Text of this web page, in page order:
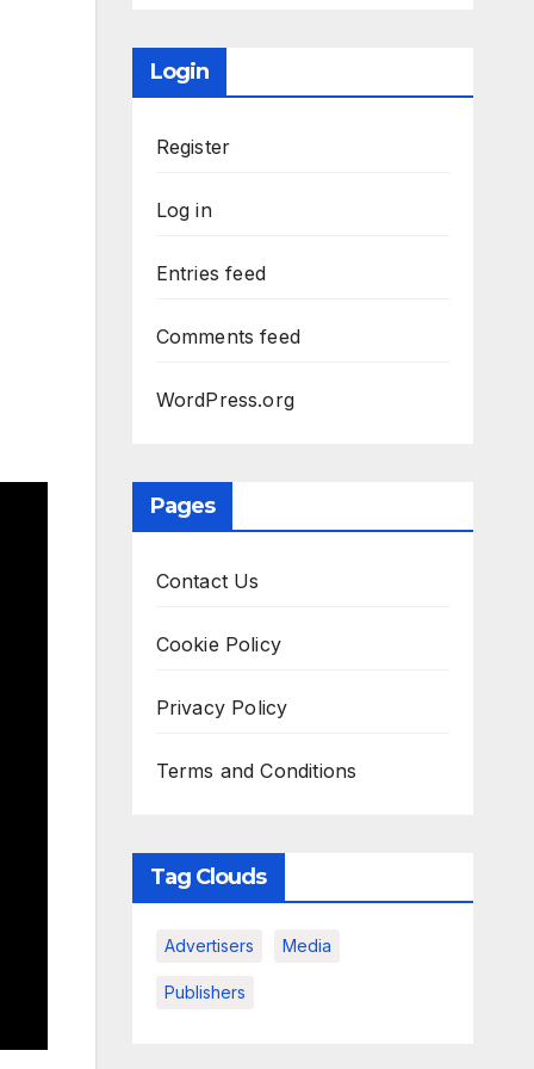
Login
Register
Log in
Entries feed
Comments feed
WordPress.org
Pages
Contact Us
Cookie Policy
Privacy Policy
Terms and Conditions
Tag Clouds
Advertisers Media
Publishers